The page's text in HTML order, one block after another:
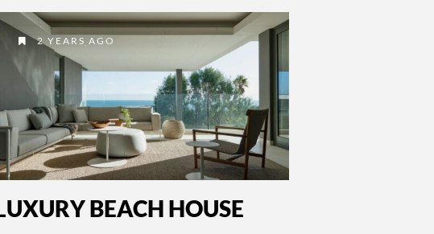
2 YEARS AGO
BEACH HOUSE